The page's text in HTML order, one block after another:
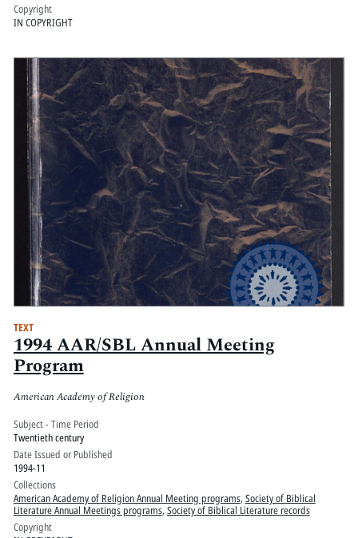
Copyright
IN COPYRIGHT
TEXT
1994 AAR/SBL Annual Meeting
Program
American Academy of Religion
Subject - Time Period
Twentieth century
Date Issued or Published
1994-11
Collections
American Academy of Religion Annual Meeting programs, Society of Biblical
Literature Annual Meetings programs, Society of Biblical Literature records
Copyright